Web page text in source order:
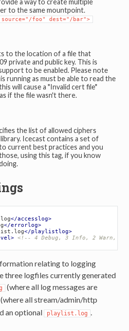
a way to create multiple
to the same mountpoint.
foo" dest="/bar">
to the location of a file that
private and public key. This is
to be enabled. Please note
running as must be able to read the
will cause a "Invalid cert file"
if the file wasn't there.
the list of allowed ciphers
Icecast contains a set of
current best practices and you
using this tag, if you know
</accesslog>
</errorlog>
</playlistlog>
> <!-- 4 Debug, 3 Info, 2 Warn, 1
relating to logging
three logfiles currently generated
(where all log messages are
(where all stream/admin/http
an optional playlist.log